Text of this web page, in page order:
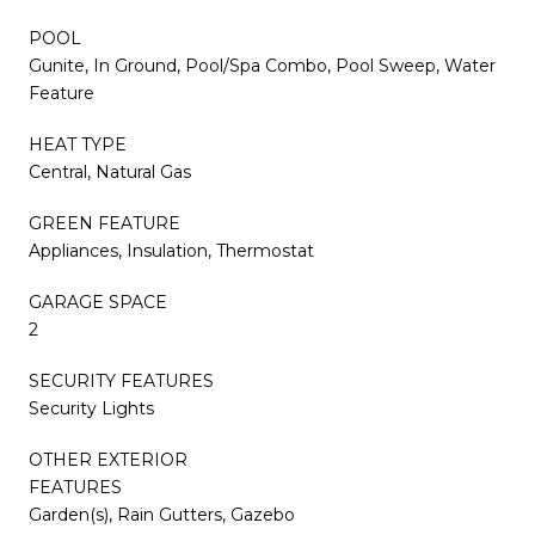
POOL
Gunite, In Ground, Pool/Spa Combo, Pool Sweep, Water
Feature
HEAT TYPE
Central, Natural Gas
GREEN FEATURE
Appliances, Insulation, Thermostat
GARAGE SPACE
2
SECURITY FEATURES
Security Lights
OTHER EXTERIOR
FEATURES
Garden(s), Rain Gutters, Gazebo